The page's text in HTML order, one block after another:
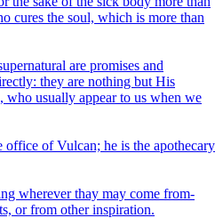
cures the soul, which is more than
are promises and
they are nothing but His
who usually appear to us when we
office of Vulcan; he is the apothecary
wherever thay may come from-
or from other inspiration.